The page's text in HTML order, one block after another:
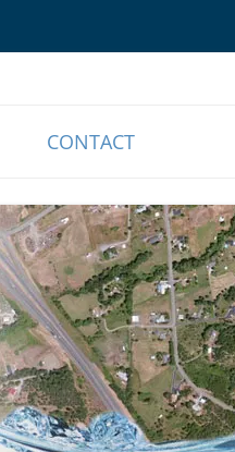
CONTACT